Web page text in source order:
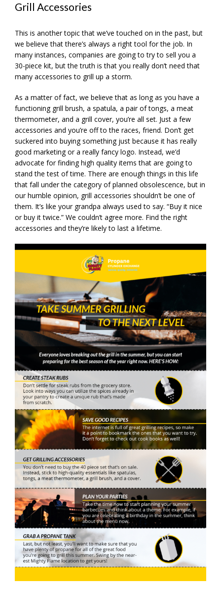
Grill Accessories
This is another topic that we’ve touched on in the past, but
we believe that there’s always a right tool for the job. In
many instances, companies are going to try to sell you a
30-piece kit, but the truth is that you really don’t need that
many accessories to grill up a storm.
As a matter of fact, we believe that as long as you have a
functioning grill brush, a spatula, a pair of tongs, a meat
thermometer, and a grill cover, you’re all set. Just a few
accessories and you’re off to the races, friend. Don’t get
suckered into buying something just because it has really
good marketing or a really fancy logo. Instead, we’d
advocate for finding high quality items that are going to
stand the test of time. There are enough things in this life
that fall under the category of planned obsolescence, but in
our humble opinion, grill accessories shouldn’t be one of
them. It’s like your grandpa always used to say. “Buy it nice
or buy it twice.” We couldn’t agree more. Find the right
accessories and they’re likely to last a lifetime.